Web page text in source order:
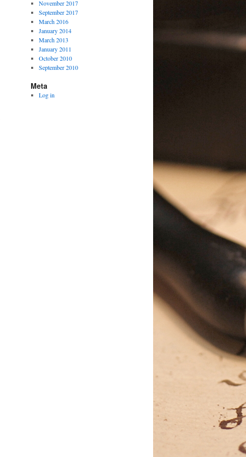
November 2017
September 2017
March 2016
January 2014
March 2013
January 2011
October 2010
September 2010
Meta
Log in